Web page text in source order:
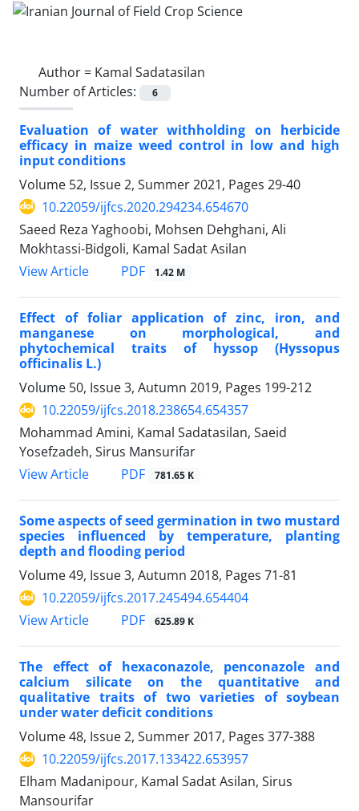
Author = Kamal Sadatasilan
Number of Articles:
6
Evaluation of water withholding on herbicide
efficacy in maize weed control in low and high
input conditions
Volume 52, Issue 2, Summer 2021, Pages 29-40
10.22059/ijfcs.2020.294234.654670
Saeed Reza Yaghoobi, Mohsen Dehghani, Ali
Mokhtassi-Bidgoli, Kamal Sadat Asilan
View Article
PDF 1.42 M
Effect of foliar application of zinc, iron, and
manganese on morphological, and
phytochemical traits of hyssop (Hyssopus
officinalis L.)
Volume 50, Issue 3, Autumn 2019, Pages 199-212
10.22059/ijfcs.2018.238654.654357
Mohammad Amini, Kamal Sadatasilan, Saeid
Yosefzadeh, Sirus Mansurifar
View Article
PDF 781.65 K
Some aspects of seed germination in two mustard
species influenced by temperature, planting
depth and flooding period
Volume 49, Issue 3, Autumn 2018, Pages 71-81
10.22059/ijfcs.2017.245494.654404
View Article
PDF 625.89 K
The effect of hexaconazole, penconazole and
calcium silicate on the quantitative and
qualitative traits of two varieties of soybean
under water deficit conditions
Volume 48, Issue 2, Summer 2017, Pages 377-388
10.22059/ijfcs.2017.133422.653957
Elham Madanipour, Kamal Sadat Asilan, Sirus
Mansourifar